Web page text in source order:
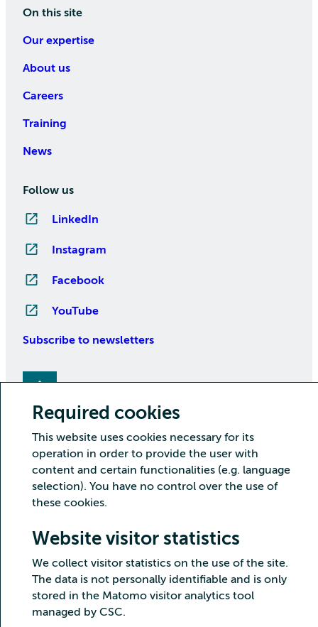
Required cookies
This website uses cookies necessary for its
operation in order to provide the user with
content and certain functionalities (e.g. language
selection). You have no control over the use of
these cookies.
Website visitor statistics
We collect visitor statistics on the use of the site.
The data is not personally identifiable and is only
stored in the Matomo visitor analytics tool
managed by CSC.
On this site
Our expertise
About us
Careers
Training
News
Follow us
LinkedIn
Instagram
Facebook
YouTube
Subscribe to newsletters
Copyright CSC – IT Center for Science Ltd.